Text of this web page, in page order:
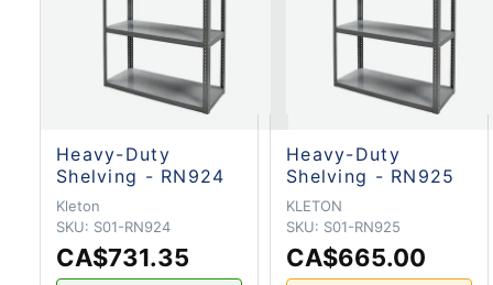
Heavy-Duty
Shelving - RN924
Kleton
SKU: S01-RN924
CA$731.35
Heavy-Duty
Shelving - RN925
KLETON
SKU: S01-RN925
CA$665.00